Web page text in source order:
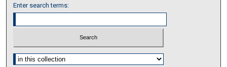
Enter search terms:
Select context to search: